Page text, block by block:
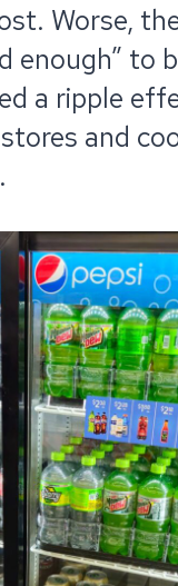
Worse,
enough” to
a ripple
and